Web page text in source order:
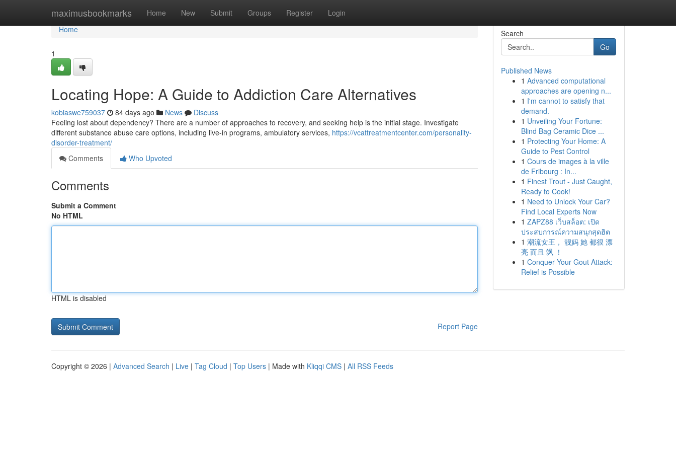
maximusbookmarks Home New Submit Groups Register Login
Home
Home
1
Locating Hope: A Guide to Addiction Care Alternatives
kobiaswe759037 84 days ago News
Discuss
Feeling lost about dependency? There are a number of approaches to recovery, and seeking help is the initial stage. Investigate
different substance abuse care options, including live-in programs, ambulatory services, https://vcattreatmentcenter.com/personality-
disorder-treatment/
Comments
Who Upvoted
Comments
Submit a Comment
No HTML
HTML is disabled
Report Page
Search
Go
Published News
1 Advanced computational
approaches are opening n...
1 I'm cannot to satisfy that
demand.
1 Unveiling Your Fortune:
Blind Bag Ceramic Dice ...
1 Protecting Your Home: A
Guide to Pest Control
1 Cours de images à la ville
de Fribourg : In...
1 Finest Trout - Just Caught,
Ready to Cook!
1 Need to Unlock Your Car?
Find Local Experts Now
1 ZAPZ88 เว็บสล็อต: เปิด
ประสบการณ์ความสนุกสุดฮิต
1 潮流女王， 靓妈 她 都很 漂
亮 而且 飒 ！
1 Conquer Your Gout Attack:
Relief is Possible
Copyright © 2026 | Advanced Search | Live | Tag Cloud | Top Users | Made with Kliqqi CMS | All RSS Feeds